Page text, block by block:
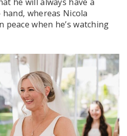
whereas Nicola
when he’s watching